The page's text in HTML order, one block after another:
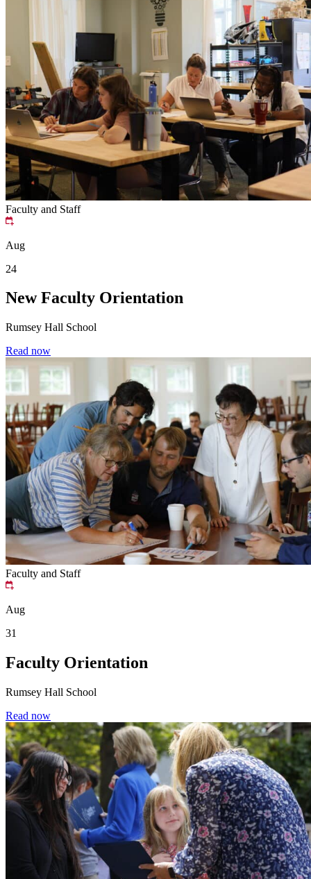
Faculty and Staff
Aug
24
New Faculty Orientation
Rumsey Hall School
Read now
Faculty and Staff
Aug
31
Faculty Orientation
Rumsey Hall School
Read now